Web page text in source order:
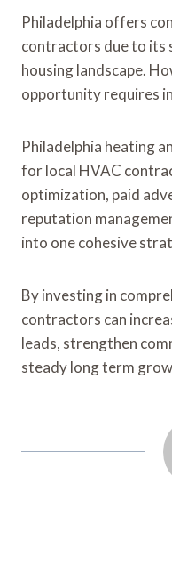
Philadelphia offers
contractors due to its
housing landscape.
opportunity requires
Philadelphia heating
for local HVAC
optimization, paid
reputation
into one cohesive
By investing in
contractors can
leads, strengthen
steady long term